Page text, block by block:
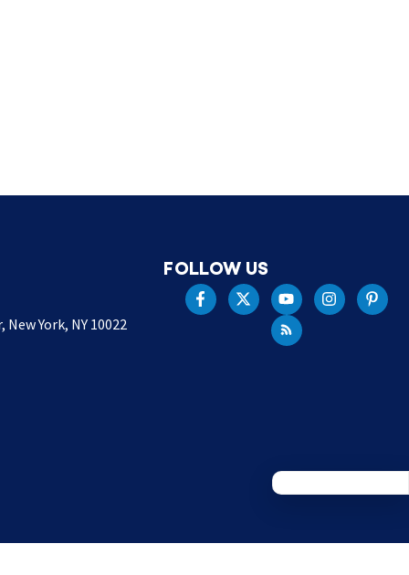
York, NY 10022
FOLLOW US